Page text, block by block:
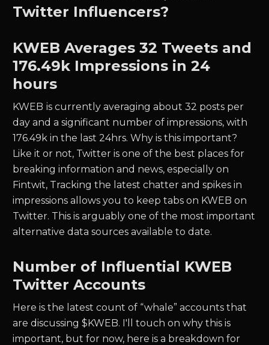
Twitter Influencers?
KWEB Averages32 Tweets and
176.49k Impressions in 24
hours
KWEB is currently averaging about32 posts per
day and a significant number of impressions, with
176.49k in the last 24hrs. Why is this important?
Like it or not, Twitter is one of the best places for
breaking information and news, especially on
Fintwit, Tracking the latest chatter and spikes in
impressions allows you to keep tabs on KWEB on
Twitter. This is arguably one of the most important
alternative data sources available to date.
Number of Influential KWEB
Twitter Accounts
Here is the latest count of “whale” accounts that
are discussing $KWEB. I'll touch on why this is
important, but for now, here is a breakdown for